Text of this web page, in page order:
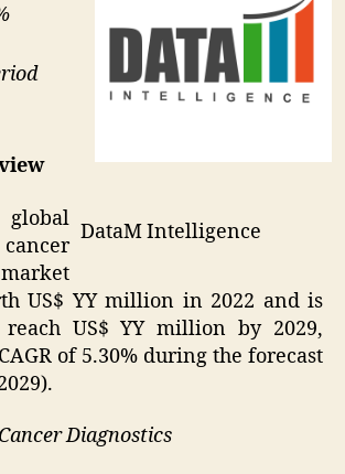
DataM Intelligence
US$ YY million in 2022 and is
US$ YY million by 2029,
of 5.30% during the forecast
Diagnostics